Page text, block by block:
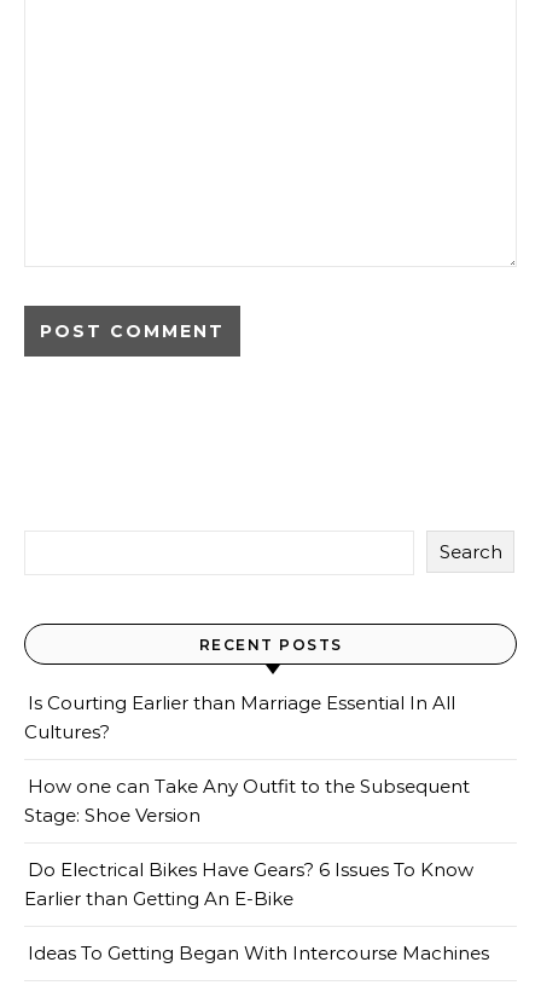
Search
RECENT POSTS
Is Courting Earlier than Marriage Essential In All
Cultures?
How one can Take Any Outfit to the Subsequent
Stage: Shoe Version
Do Electrical Bikes Have Gears? 6 Issues To Know
Earlier than Getting An E-Bike
Ideas To Getting Began With Intercourse Machines